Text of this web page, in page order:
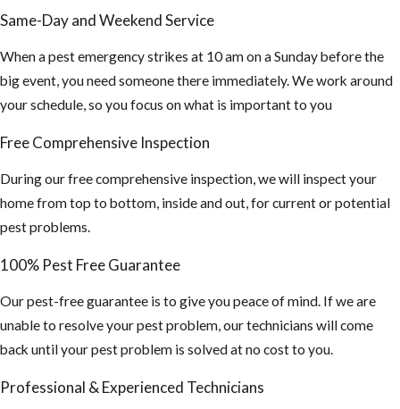
Same-Day and Weekend Service
When a pest emergency strikes at 10 am on a Sunday before the
big event, you need someone there immediately. We work around
your schedule, so you focus on what is important to you
Free Comprehensive Inspection
During our free comprehensive inspection, we will inspect your
home from top to bottom, inside and out, for current or potential
pest problems.
100% Pest Free Guarantee
Our pest-free guarantee is to give you peace of mind. If we are
unable to resolve your pest problem, our technicians will come
back until your pest problem is solved at no cost to you.
Professional & Experienced Technicians